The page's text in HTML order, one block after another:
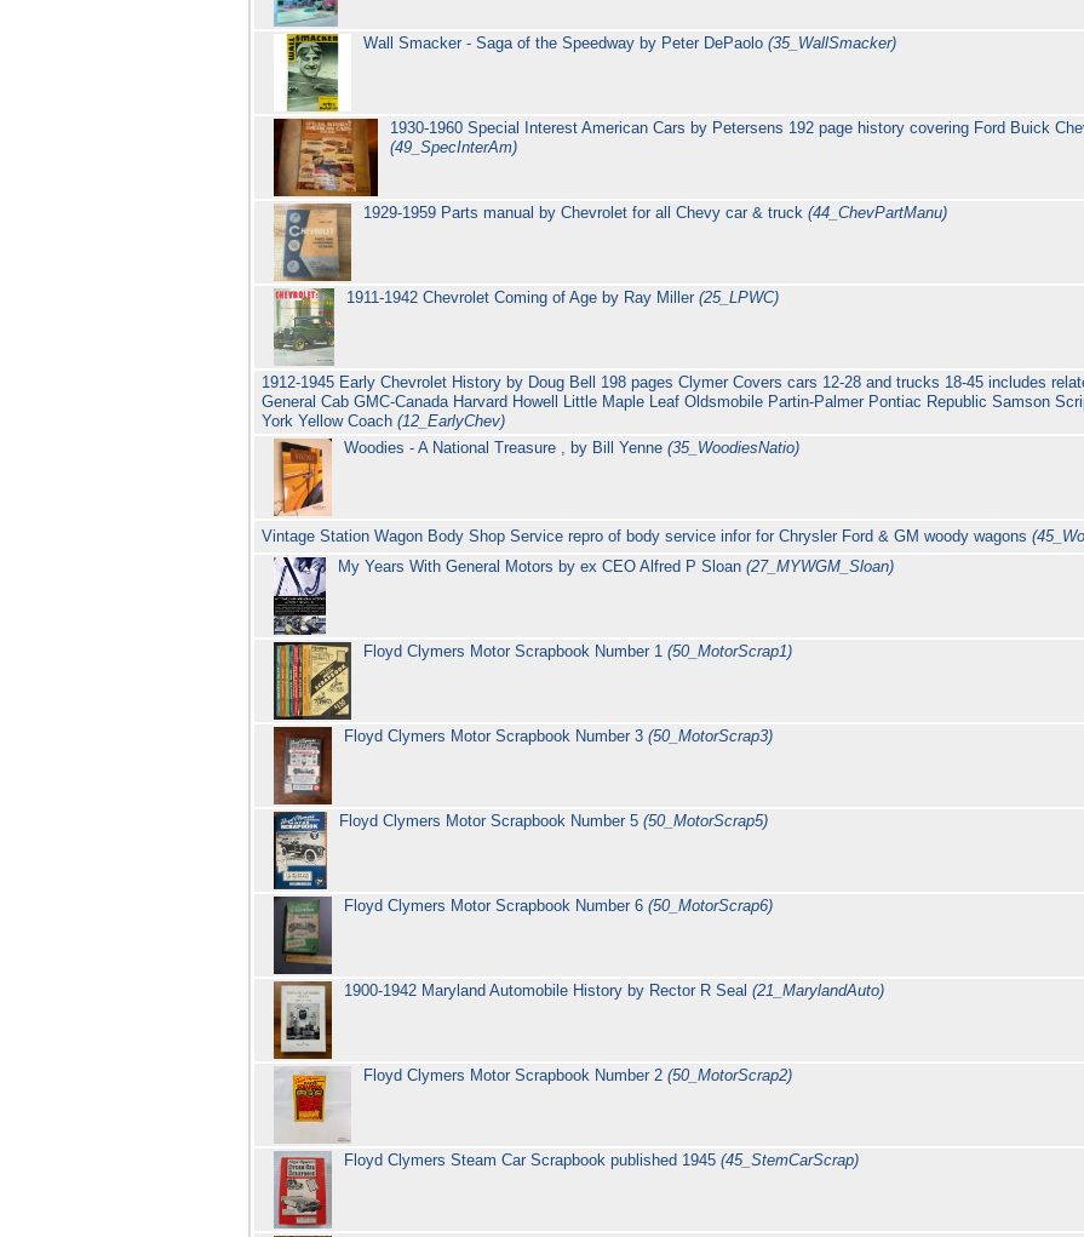
Wall Smacker - Saga of the Speedway by Peter DePaolo(35_WallSmacker)
1930-1960 Special Interest American Cars by Petersens 192 page history covering Ford Buick
(49_SpecInterAm)
1929-1959 Parts manual by Chevrolet for all Chevy car & truck(44_ChevPartManu)
1911-1942 Chevrolet Coming of Age by Ray Miller (25_LPWC)
1912-1945 Early Chevrolet History by Doug Bell 198 pages Clymer Covers cars 12-28 and trucks 18-45 includes
General Cab GMC-Canada Harvard Howell Little Maple Leaf Oldsmobile Partin-Palmer Pontiac Republic Samson
York Yellow Coach(12_EarlyChev)
Woodies - A National Treasure , by Bill Yenne(35_WoodiesNatio)
Vintage Station Wagon Body Shop Service repro of body service infor for Chrysler Ford & GM woody wagons
My Years With General Motors by ex CEO Alfred P Sloan (27_MYWGM_Sloan)
Floyd Clymers Motor Scrapbook Number 1(50_MotorScrap1)
Floyd Clymers Motor Scrapbook Number 3(50_MotorScrap3)
Floyd Clymers Motor Scrapbook Number 5 (50_MotorScrap5)
Floyd Clymers Motor Scrapbook Number 6(50_MotorScrap6)
1900-1942 Maryland Automobile History by Rector R Seal(21_MarylandAuto)
Floyd Clymers Motor Scrapbook Number 2(50_MotorScrap2)
Floyd Clymers Steam Car Scrapbook published 1945(45_StemCarScrap)